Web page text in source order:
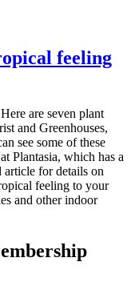
feeling
are seven plant
and Greenhouses,
see some of these
Plantasia, which has a
article for details on
feeling to your
and other indoor